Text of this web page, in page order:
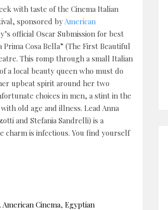
with taste of the Cinema Italian
sponsored by American
official Oscar Submission for best
Cosa Bella” (The First Beautiful
This romp through a small Italian
a local beauty queen who must do
upbeat spirit around her two
choices in men, a stint in the
old age and illness. Lead Anna
and Stefania Sandrelli) is a
charm is infectious. You find yourself
Cinema, Egyptian